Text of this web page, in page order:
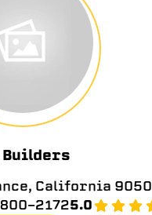
Builders
California
21725.0